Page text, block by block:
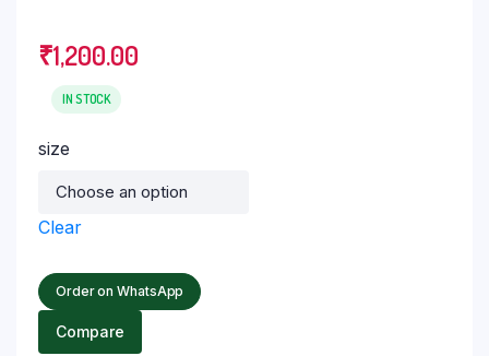
₹1,200.00
IN STOCK
size
Clear
Order on WhatsApp
Compare